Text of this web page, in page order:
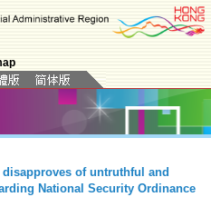
of untruthful and
National Security Ordinance